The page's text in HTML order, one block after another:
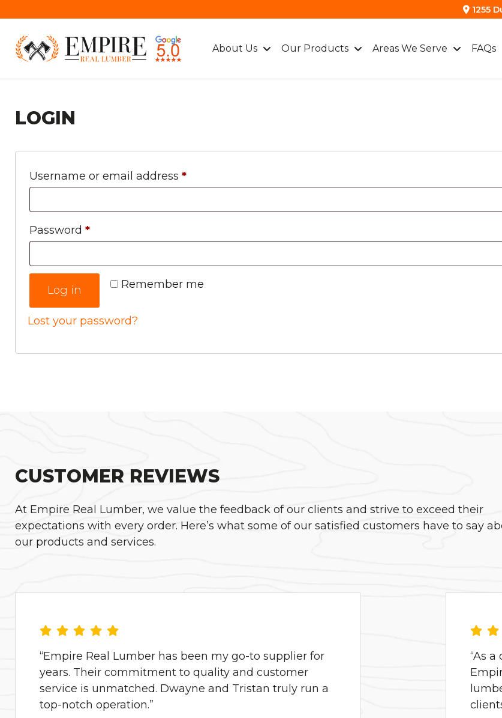
1255
About Us Our Products Areas We Serve FAQs
LOGIN
Username or email address *Required
Password *Required
Remember me
Log in
Lost your password?
CUSTOMER REVIEWS
At Empire Real Lumber, we value the feedback of our clients and strive to exceed their
expectations with every order. Here’s what some of our satisfied customers have to say
our products and services.
“Empire Real Lumber has been my go-to supplier for
years. Their commitment to quality and customer
service is unmatched. Dwayne and Tristan truly run a
top-notch operation.”
“As